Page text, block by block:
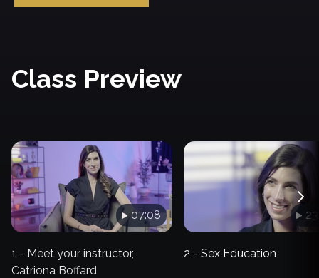
Class Preview
07:08
1 - Meet your instructor,
Catriona Boffard
2 - Sex Education